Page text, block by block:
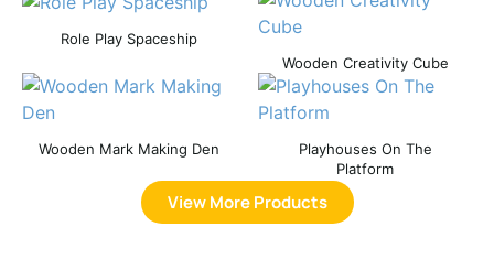
Role Play Spaceship
Wooden Creativity Cube
Wooden Mark Making Den
Playhouses On The
Platform
View More Products